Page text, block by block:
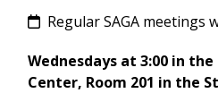
Regular SAGA meetings
Wednesdays at 3:00 in
Center, Room 201 in the